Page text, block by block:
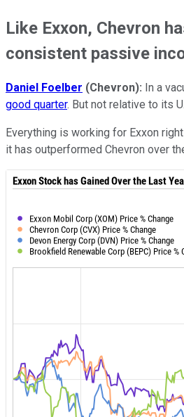
Like Exxon, Chevron
consistent passive
Daniel Foelber (Chevron): In a
good quarter. But not relative to its
Everything is working for Exxon
it has outperformed Chevron over